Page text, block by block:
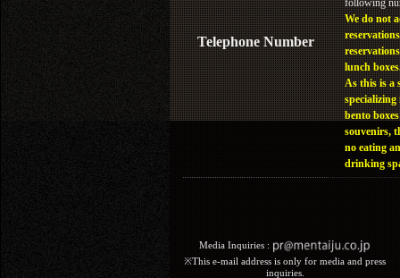
Telephone Number
following
We do not
lunch
As this is a
specializing
bento
souvenirs,
no eating
drinking
Media Inquiries :​ ​
※This e-mail address is only for media and press
inquiries.